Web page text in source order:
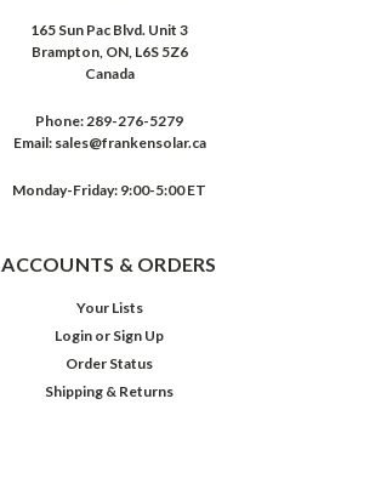
165 Sun Pac Blvd. Unit 3
Brampton, ON, L6S 5Z6
Canada
Phone:289-276-5279
Email: sales@frankensolar.ca
Monday-Friday: 9:00-5:00 ET
ACCOUNTS & ORDERS
Your Lists
Login or Sign Up
Order Status
Shipping & Returns